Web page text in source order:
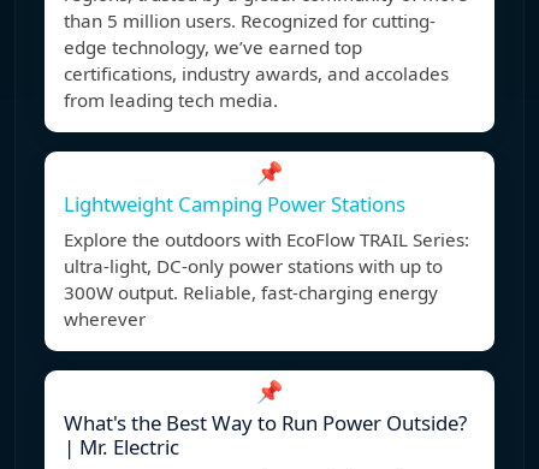
than 5 million users. Recognized for cutting-
edge technology, we’ve earned top
certifications, industry awards, and accolades
from leading tech media.
📌
Lightweight Camping Power Stations
Explore the outdoors with EcoFlow TRAIL Series:
ultra-light, DC-only power stations with up to
300W output. Reliable, fast-charging energy
wherever
📌
What's the Best Way to Run Power Outside?
| Mr. Electric